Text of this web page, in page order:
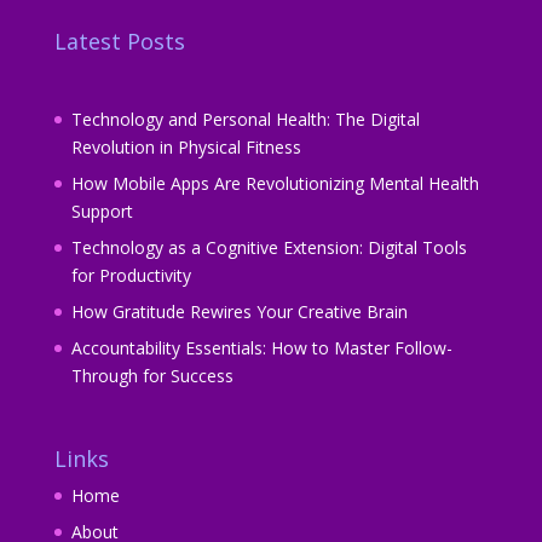
Latest Posts
Technology and Personal Health: The Digital
Revolution in Physical Fitness
How Mobile Apps Are Revolutionizing Mental Health
Support
Technology as a Cognitive Extension: Digital Tools
for Productivity
How Gratitude Rewires Your Creative Brain
Accountability Essentials: How to Master Follow-
Through for Success
Links
Home
About